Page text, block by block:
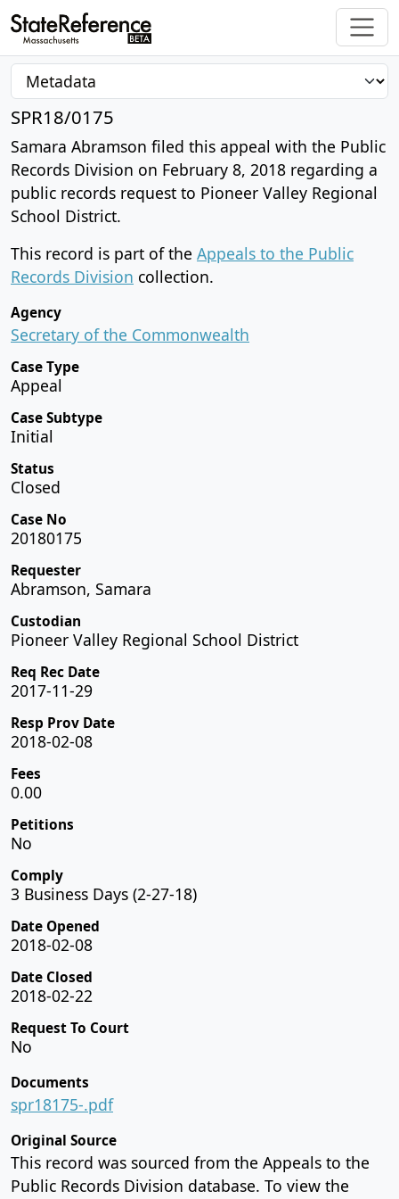
SPR18/0175
Samara Abramson filed this appeal with the Public
Records Division on February 8, 2018 regarding a
public records request to Pioneer Valley Regional
School District.
This record is part of the Appeals to the Public
Records Division collection.
Agency
Secretary of the Commonwealth
Case Type
Appeal
Case Subtype
Initial
Status
Closed
Case No
20180175
Requester
Abramson, Samara
Custodian
Pioneer Valley Regional School District
Req Rec Date
2017-11-29
Resp Prov Date
2018-02-08
Fees
0.00
Petitions
No
Comply
3 Business Days (2-27-18)
Date Opened
2018-02-08
Date Closed
2018-02-22
Request To Court
No
Documents
spr18175-.pdf
Original Source
This record was sourced from the Appeals to the
Public Records Division database. To view the